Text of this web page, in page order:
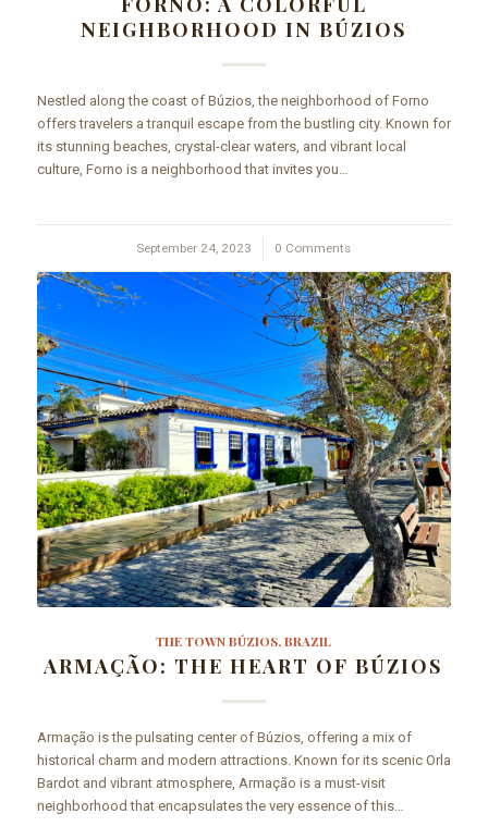
NEIGHBORHOOD IN BÚZIOS
Nestled along the coast of Búzios, the neighborhood of Forno
offers travelers a tranquil escape from the bustling city. Known for
its stunning beaches, crystal-clear waters, and vibrant local
culture, Forno is a neighborhood that invites you…
September 24, 2023
/ 0 Comments
THE TOWN BÚZIOS, BRAZIL
ARMAÇÃO: THE HEART OF BÚZIOS
Armação is the pulsating center of Búzios, offering a mix of
historical charm and modern attractions. Known for its scenic Orla
Bardot and vibrant atmosphere, Armação is a must-visit
neighborhood that encapsulates the very essence of this…